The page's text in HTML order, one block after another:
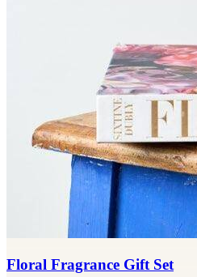
Floral Fragrance Gift Set